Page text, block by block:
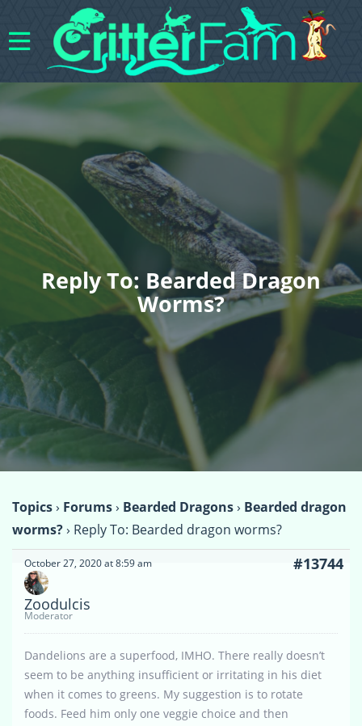
Reply To: Bearded Dragon
Worms?
Topics› Forums› Bearded Dragons› Bearded dragon
worms?› Reply To: Bearded dragon worms?
October 27, 2020 at 8:59 am #13744
Zoodulcis
Moderator
Dandelions are a superfood, IMHO. There really doesn’t
seem to be anything insufficient or irritating in his diet
when it comes to greens. My suggestion is to rotate
foods. Feed him only one veggie choice and then